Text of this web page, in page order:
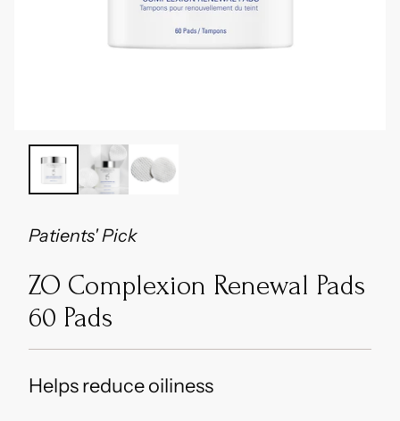
Patients' Pick
ZO Complexion Renewal Pads
60 Pads
Helps reduce oiliness